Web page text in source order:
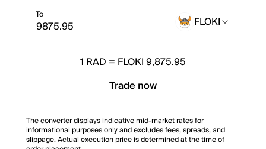
To FLOKI
1 RAD = FLOKI 9,875.95
Trade now
The converter displays indicative mid-market rates for
informational purposes only and excludes fees, spreads, and
slippage. Actual execution price is determined at the time of